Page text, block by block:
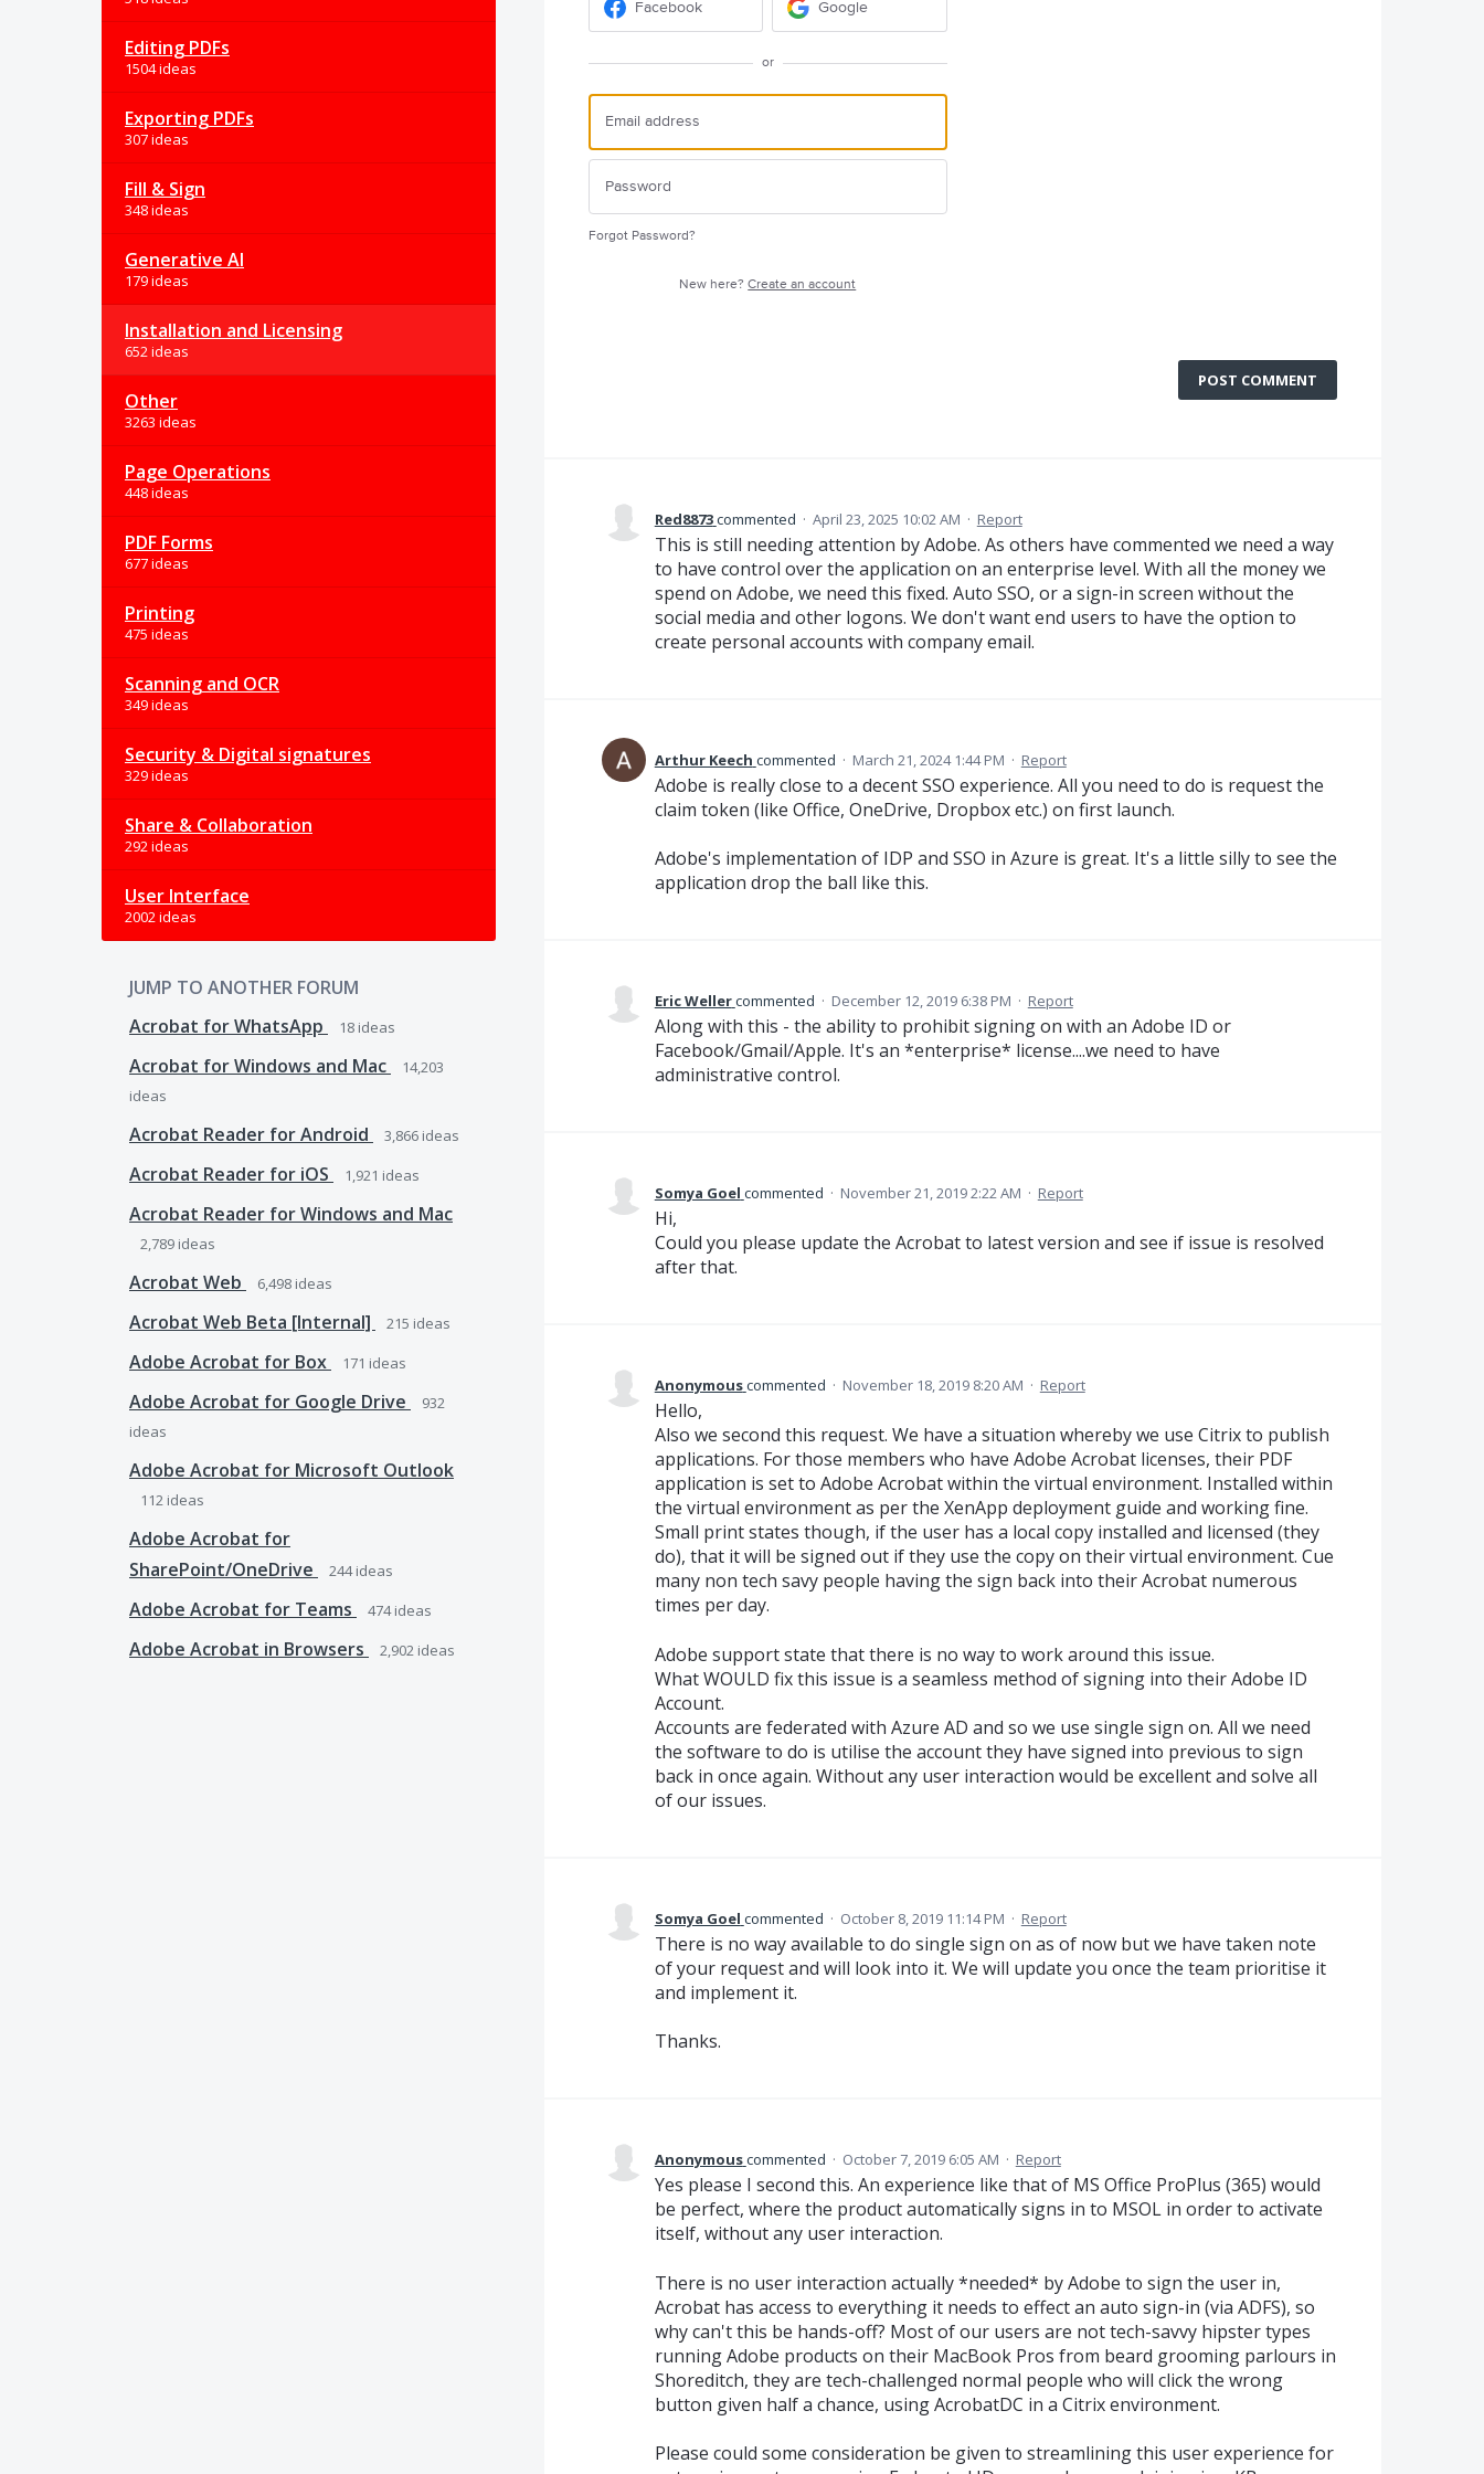
Editing PDFs
1504 ideas
Exporting PDFs
307 ideas
Fill & Sign
348 ideas
Generative AI
179 ideas
Installation and Licensing
652 ideas
Other
3263 ideas
Page Operations
448 ideas
PDF Forms
677 ideas
Printing
475 ideas
Scanning and OCR
349 ideas
Security & Digital signatures
329 ideas
Share & Collaboration
292 ideas
User Interface
2002 ideas
JUMP TO ANOTHER FORUM
Acrobat for WhatsApp
18 ideas
Acrobat for Windows and Mac
14,203
ideas
Acrobat Reader for Android 3,866 ideas
Acrobat Reader for iOS 1,921 ideas
Acrobat Reader for Windows and Mac
2,789 ideas
Acrobat Web 6,498 ideas
Acrobat Web Beta [Internal] 215 ideas
Adobe Acrobat for Box 171 ideas
Adobe Acrobat for Google Drive
932
ideas
Adobe Acrobat for Microsoft Outlook
112 ideas
Adobe Acrobat for
SharePoint/OneDrive
244ideas
Adobe Acrobat for Teams 474ideas
Adobe Acrobat in Browsers 2,902 ideas
Facebook Google
or
Forgot Password?
New here?Create an account
POST COMMENT
Red8873commented · April 23, 2025 10:02 AM · Report
This is still needing attention by Adobe. As others have commented we need a way
to have control over the application on an enterprise level. With all the money we
spend on Adobe, we need this fixed. Auto SSO, or a sign-in screen without the
social media and other logons. We don't want end users to have the option to
create personal accounts with company email.
Arthur Keech commented · March 21, 2024 1:44 PM · Report
Adobe is really close to a decent SSO experience. All you need to do is request the
claim token (like Office, OneDrive, Dropbox etc.) on first launch.
Adobe's implementation of IDP and SSO in Azure is great. It's a little silly to see the
application drop the ball like this.
Eric Wellercommented · December 12, 2019 6:38 PM · Report
Along with this - the ability to prohibit signing on with an Adobe ID or
Facebook/Gmail/Apple. It's an *enterprise* license....we need to have
administrative control.
Somya Goel commented · November 21, 2019 2:22 AM · Report
Hi,
Could you please update the Acrobat to latest version and see if issue is resolved
after that.
Anonymouscommented · November 18, 2019 8:20 AM · Report
Hello,
Also we second this request. We have a situation whereby we use Citrix to publish
applications. For those members who have Adobe Acrobat licenses, their PDF
application is set to Adobe Acrobat within the virtual environment. Installed within
the virtual environment as per the XenApp deployment guide and working fine.
Small print states though, if the user has a local copy installed and licensed (they
do), that it will be signed out if they use the copy on their virtual environment. Cue
many non tech savy people having the sign back into their Acrobat numerous
times per day.
Adobe support state that there is no way to work around this issue.
What WOULD fix this issue is a seamless method of signing into their Adobe ID
Account.
Accounts are federated with Azure AD and so we use single sign on. All we need
the software to do is utilise the account they have signed into previous to sign
back in once again. Without any user interaction would be excellent and solve all
of our issues.
Somya Goel commented · October 8, 2019 11:14 PM · Report
There is no way available to do single sign on as of now but we have taken note
of your request and will look into it. We will update you once the team prioritise it
and implement it.
Thanks.
Anonymouscommented · October 7, 2019 6:05 AM · Report
Yes please I second this. An experience like that of MS Office ProPlus (365) would
be perfect, where the product automatically signs in to MSOL in order to activate
itself, without any user interaction.
There is no user interaction actually *needed* by Adobe to sign the user in,
Acrobat has access to everything it needs to effect an auto sign-in (via ADFS), so
why can't this be hands-off? Most of our users are not tech-savvy hipster types
running Adobe products on their MacBook Pros from beard grooming parlours in
Shoreditch, they are tech-challenged normal people who will click the wrong
button given half a chance, using AcrobatDC in a Citrix environment.
Please could some consideration be given to streamlining this user experience for